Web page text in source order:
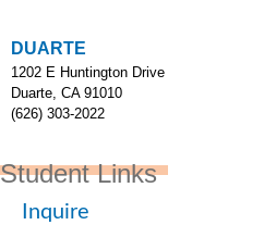
DUARTE
1202 E Huntington Drive
Duarte, CA 91010
(626) 303-2022
Student Links
Inquire